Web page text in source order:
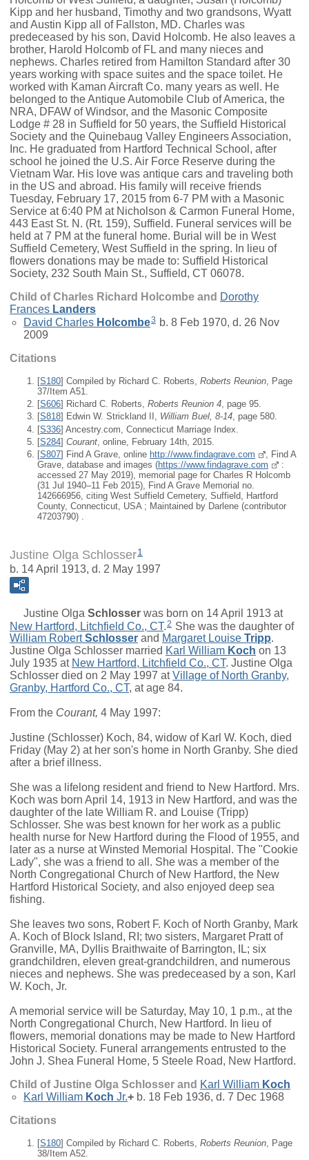
Kipp and her husband, Timothy and two grandsons, Wyatt
and Austin Kipp all of Fallston, MD. Charles was
predeceased by his son, David Holcomb. He also leaves a
brother, Harold Holcomb of FL and many nieces and
nephews. Charles retired from Hamilton Standard after 30
years working with space suites and the space toilet. He
worked with Kaman Aircraft Co. many years as well. He
belonged to the Antique Automobile Club of America, the
NRA, DFAW of Windsor, and the Masonic Composite
Lodge # 28 in Suffield for 50 years, the Suffield Historical
Society and the Quinebaug Valley Engineers Association,
Inc. He graduated from Hartford Technical School, after
school he joined the U.S. Air Force Reserve during the
Vietnam War. His love was antique cars and traveling both
in the US and abroad. His family will receive friends
Tuesday, February 17, 2015 from 6-7 PM with a Masonic
Service at 6:40 PM at Nicholson & Carmon Funeral Home,
443 East St. N. (Rt. 159), Suffield. Funeral services will be
held at 7 PM at the funeral home. Burial will be in West
Suffield Cemetery, West Suffield in the spring. In lieu of
flowers donations may be made to: Suffield Historical
Society, 232 South Main St., Suffield, CT 06078.
Child of Charles Richard Holcombe and Dorothy
Frances Landers
David Charles Holcombe3 b. 8 Feb 1970, d. 26 Nov
2009
Citations
[S180] Compiled by Richard C. Roberts, Roberts Reunion , Page
37/Item A51.
[S606] Richard C. Roberts, Roberts Reunion 4, page 95.
[S818] Edwin W. Strickland II, William Buel, 8-14, page 580.
[S336] Ancestry.com, Connecticut Marriage Index.
[S284] Courant , online, February 14th, 2015.
[S807] Find A Grave, online http://www.findagrave.com
, Find A
Grave, database and images (https://www.findagrave.com
:
accessed 27 May 2019), memorial page for Charles R Holcomb
(31 Jul 1940–11 Feb 2015), Find A Grave Memorial no.
142666956, citing West Suffield Cemetery, Suffield, Hartford
County, Connecticut, USA ; Maintained by Darlene (contributor
47203790) .
Justine Olga Schlosser1
b. 14 April 1913, d. 2 May 1997
Justine Olga Schlosser was born on 14 April 1913 at
New Hartford, Litchfield Co., CT. 2 She was the daughter of
William Robert Schlosser and Margaret Louise Tripp.
Justine Olga Schlosser married Karl William Koch on 13
July 1935 at New Hartford, Litchfield Co., CT. Justine Olga
Schlosser died on 2 May 1997 atVillage of North Granby,
Granby, Hartford Co., CT, at age 84.
From the Courant, 4 May 1997:
Justine (Schlosser) Koch, 84, widow of Karl W. Koch, died
Friday (May 2) at her son's home in North Granby. She died
after a brief illness.
She was a lifelong resident and friend to New Hartford. Mrs.
Koch was born April 14, 1913 in New Hartford, and was the
daughter of the late William R. and Louise (Tripp)
Schlosser. She was best known for her work as a public
health nurse for New Hartford during the Flood of 1955, and
later as a nurse at Winsted Memorial Hospital. The "Cookie
Lady", she was a friend to all. She was a member of the
North Congregational Church of New Hartford, the New
Hartford Historical Society, and also enjoyed deep sea
fishing.
She leaves two sons, Robert F. Koch of North Granby, Mark
A. Koch of Block Island, RI; two sisters, Margaret Pratt of
Granville, MA, Dyllis Braithwaite of Barrington, IL; six
grandchildren, eleven great-grandchildren, and numerous
nieces and nephews. She was predeceased by a son, Karl
W. Koch, Jr.
A memorial service will be Saturday, May 10, 1 p.m., at the
North Congregational Church, New Hartford. In lieu of
flowers, memorial donations may be made to New Hartford
Historical Society. Funeral arrangements entrusted to the
John J. Shea Funeral Home, 5 Steele Road, New Hartford.
Child of Justine Olga Schlosser and Karl William Koch
Karl William Koch Jr.+ b. 18 Feb 1936, d. 7 Dec 1968
Citations
[S180] Compiled by Richard C. Roberts, Roberts Reunion, Page
38/Item A52.